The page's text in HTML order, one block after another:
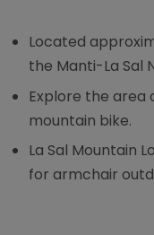
Located
the Manti-La Sal
Explore the area
mountain bike.
La Sal Mountain
for armchair